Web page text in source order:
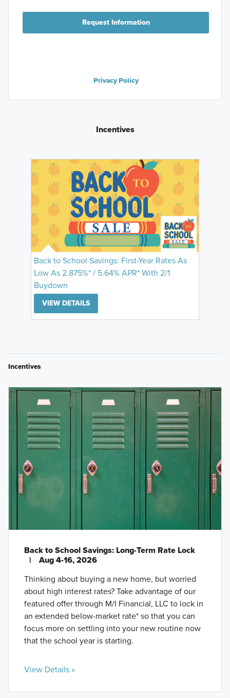
Request Information
Privacy Policy
Incentives
Back to School Savings: First-Year Rates As
Low As 2.875%* / 5.64% APR* With 2/1
Buydown
VIEW DETAILS
Incentives
Back to School Savings: Long-Term Rate Lock
|
Aug 4-16, 2026
Thinking about buying a new home, but worried
about high interest rates? Take advantage of our
featured offer through M/I Financial, LLC to lock in
an extended below-market rate* so that you can
focus more on settling into your new routine now
that the school year is starting.
View Details »